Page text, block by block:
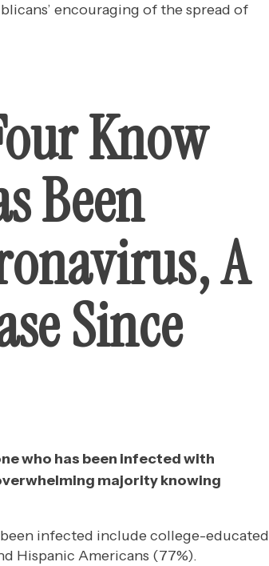
encouraging of the spread of
Know
Been
A
Since
who has been infected with
majority knowing
infected include college-educated
Hispanic Americans (77%).